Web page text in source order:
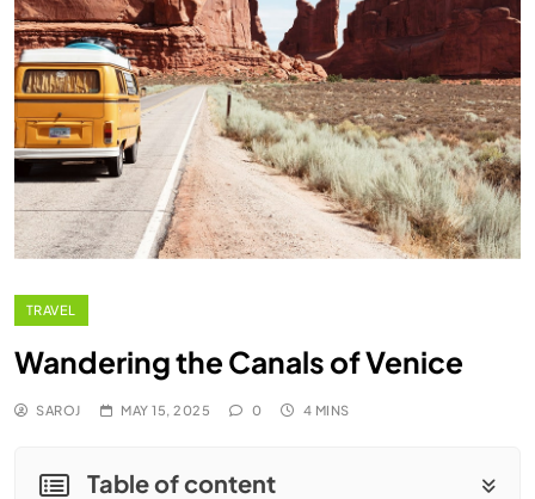
TRAVEL
Wandering the Canals of Venice
SAROJ MAY 15, 2025 0 4 MINS
Table of content